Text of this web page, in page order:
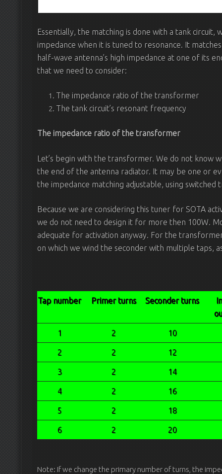
Essentially, the matching is done with a tank circuit,
impedance when it is tuned to resonance. It
half-wave antenna’s high impedance at one of its
that we need to consider:
The impedance ratio of the transformer
The tank circuit’s resonant frequency
The impedance ratio of the transformer
Let’s begin with the transformer. We do not know
the end of the antenna radiator. It may be one or
the impedance matching adjustable, using
Because we are considering this tuner for SOTA
we do not need to design it for more then 100W.
adequate for activation anyway. For the
on which we wind the seconder with multiple taps,
Tap number Primer turns Seconder turns
1 2 10
2 2 12
3 2 14
4 2 16
5 2 18
6 2 20
Note: If we change the primary number of turns, the